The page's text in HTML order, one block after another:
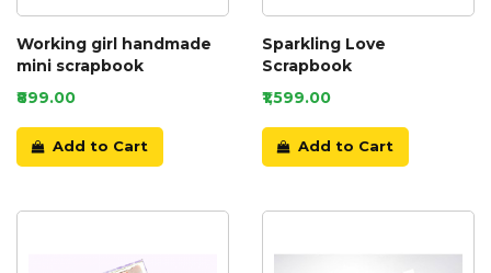
Working girl handmade
mini scrapbook
₹899.00
Add to Cart
Sparkling Love
Scrapbook
₹1,599.00
Add to Cart